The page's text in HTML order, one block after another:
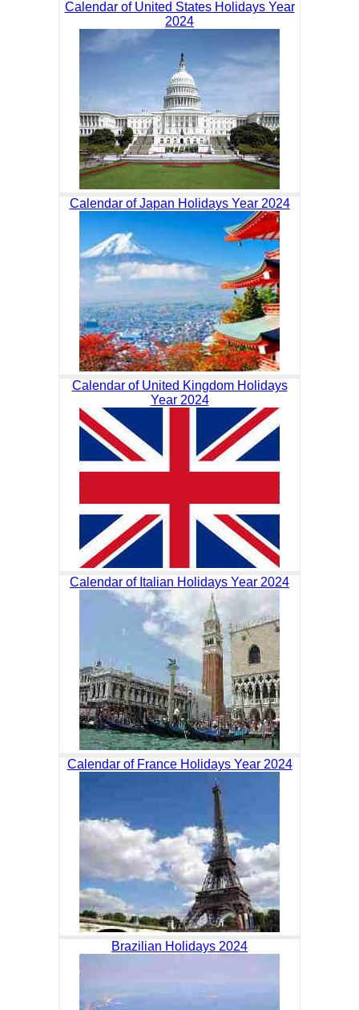
Calendar of United States Holidays Year
2024
Calendar of Japan Holidays Year 2024
Calendar of United Kingdom Holidays
Year 2024
Calendar of Italian Holidays Year 2024
Calendar of France Holidays Year 2024
Brazilian Holidays 2024